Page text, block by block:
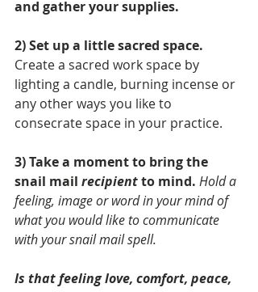
and gather your supplies.
2) Set up a little sacred space.
Create a sacred work space by
lighting a candle, burning incense or
any other ways you like to
consecrate space in your practice.
3) Take a moment to bring the
snail mail recipient to mind. Hold a
feeling, image or word in your mind of
what you would like to communicate
with your snail mail spell.
Is that feeling love, comfort, peace,